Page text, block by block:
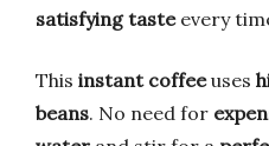
satisfying tasteevery
This instant coffeeuses
beans. No need for